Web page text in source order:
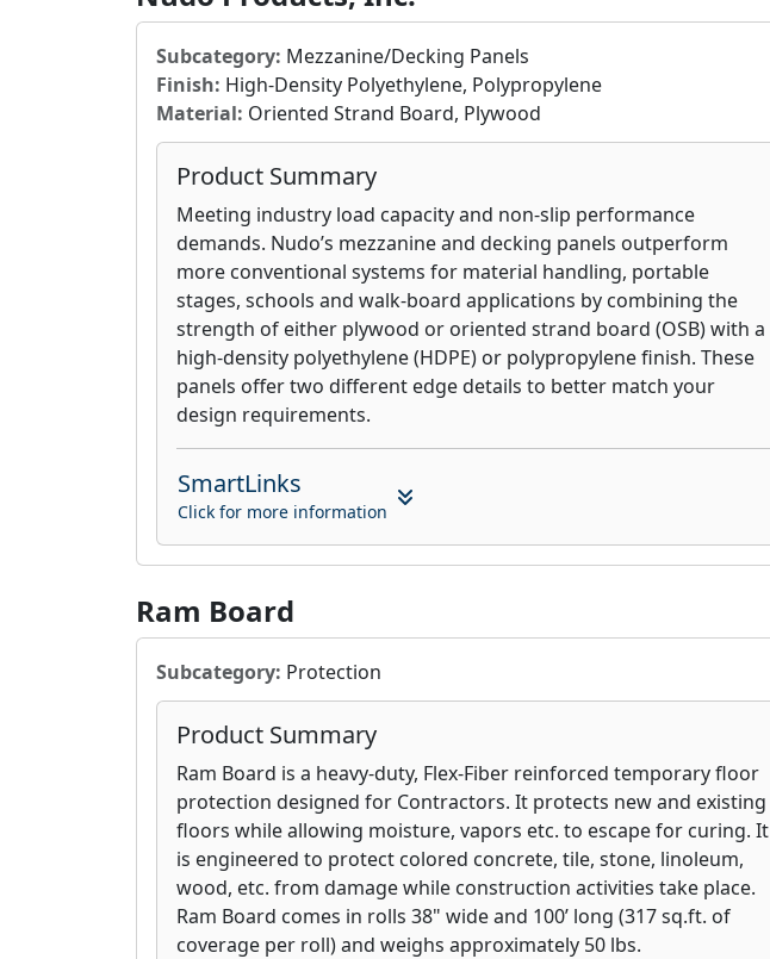
Subcategory: Mezzanine/Decking Panels
Finish: High-Density Polyethylene, Polypropylene
Material: Oriented Strand Board, Plywood
Product Summary
Meeting industry load capacity and non-slip performance
demands. Nudo’s mezzanine and decking panels outperform
more conventional systems for material handling, portable
stages, schools and walk-board applications by combining the
strength of either plywood or oriented strand board (OSB) with a
high-density polyethylene (HDPE) or polypropylene finish. These
panels offer two different edge details to better match your
design requirements.
SmartLinks
Click for more information
Ram Board
Subcategory: Protection
Product Summary
Ram Board is a heavy-duty, Flex-Fiber reinforced temporary floor
protection designed for Contractors. It protects new and existing
floors while allowing moisture, vapors etc. to escape for curing. It
is engineered to protect colored concrete, tile, stone, linoleum,
wood, etc. from damage while construction activities take place.
Ram Board comes in rolls 38" wide and 100’ long (317 sq.ft. of
coverage per roll) and weighs approximately 50 lbs.